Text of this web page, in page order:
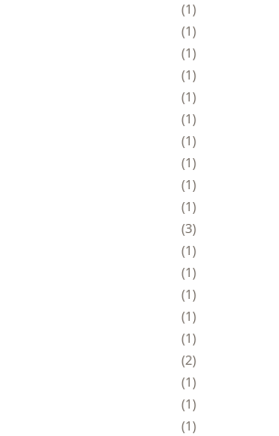
1
1
1
1
1
1
1
1
1
1
3
1
1
1
1
1
2
1
1
1